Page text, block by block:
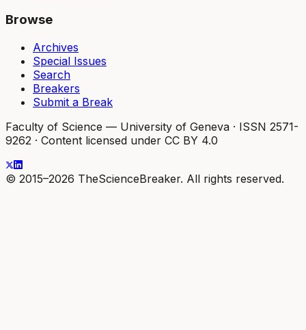
Browse
Archives
Special Issues
Search
Breakers
Submit a Break
Faculty of Science — University of Geneva · ISSN 2571-
9262 · Content licensed under CC BY 4.0
© 2015–2026 TheScienceBreaker. All rights reserved.